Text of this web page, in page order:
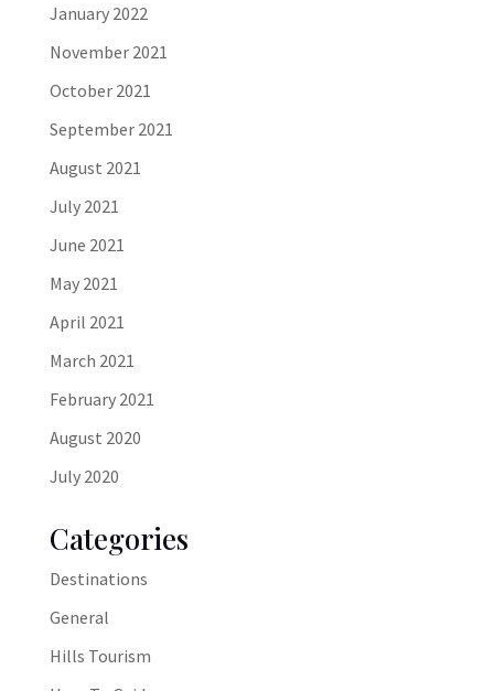
January 2022
November 2021
October 2021
September 2021
August 2021
July 2021
June 2021
May 2021
April 2021
March 2021
February 2021
August 2020
July 2020
Categories
Destinations
General
Hills Tourism